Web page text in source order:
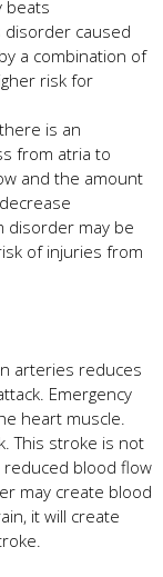
beats
disorder caused
a combination of
risk for
is an
from atria to
and the amount
disorder may be
of injuries from
arteries reduces
Emergency
heart muscle.
This stroke is not
blood flow
may create blood
it will create